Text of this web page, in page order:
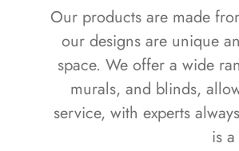
Our products are made
our designs are unique
space. We offer a wide
murals, and blinds,
service, with experts
is